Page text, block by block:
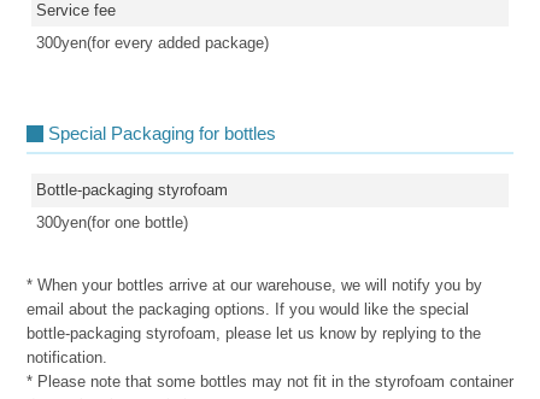
Service fee
300yen(for every added package)
Special Packaging for bottles
Bottle-packaging styrofoam
300yen(for one bottle)
* When your bottles arrive at our warehouse, we will notify you by
email about the packaging options. If you would like the special
bottle-packaging styrofoam, please let us know by replying to the
notification.
* Please note that some bottles may not fit in the styrofoam container